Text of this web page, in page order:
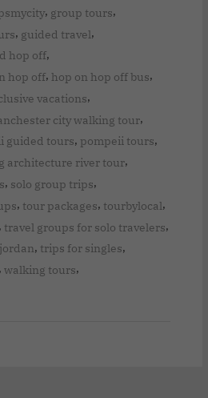
, group tours,
, guided travel,
hop off,
hop off, hop on hop off bus,
vacations,
city walking tour,
guided tours, pompeii tours,
architecture river tour,
, solo group trips,
, tour packages, tourbylocal,
, travel groups for solo travelers,
, trips for singles,
, walking tours,